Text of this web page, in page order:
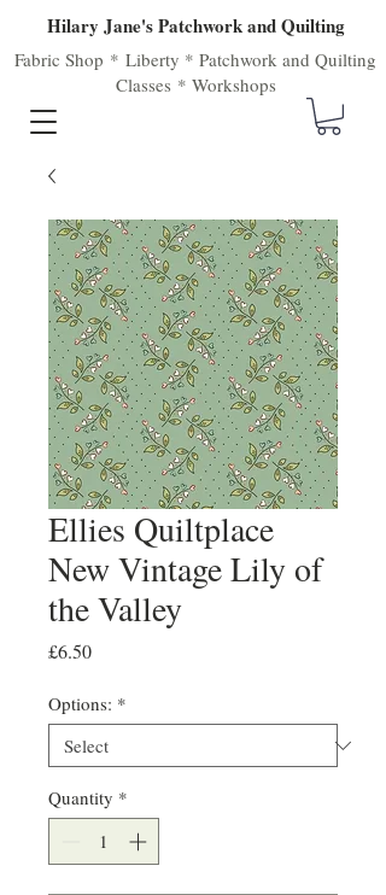
Hilary Jane's Patchwork and Quilting
Fabric Shop * Liberty * Patchwork and Quilting
Classes * Workshops
Ellies Quiltplace
New Vintage Lily of
the Valley
£6.50Price
Options: *
Quantity *